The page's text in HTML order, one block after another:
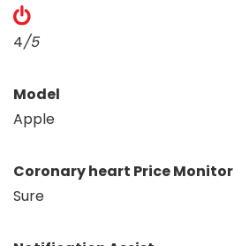
4/5
Model
Apple
Coronary heart Price Monitor
Sure